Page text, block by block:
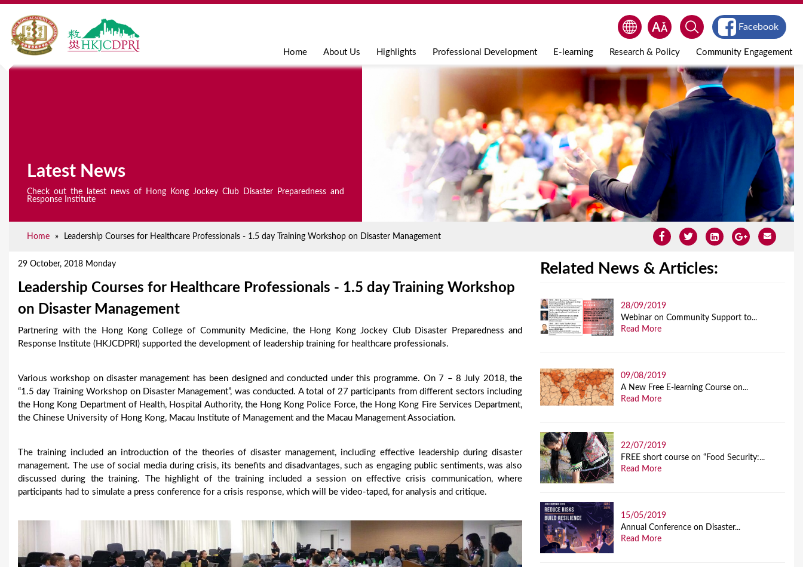
Jump to navigation
Home About Us Highlights Professional Development E-learning Research & Policy Community Engagement
Facebook
Latest News
Check out the latest news of Hong Kong Jockey Club Disaster Preparedness and
Response Institute
Home » Leadership Courses for Healthcare Professionals - 1.5 day Training Workshop on Disaster Management
29 October, 2018 Monday
Leadership Courses for Healthcare Professionals - 1.5 day Training Workshop
on Disaster Management
Partnering with the Hong Kong College of Community Medicine, the Hong Kong Jockey Club Disaster Preparedness and
Response Institute (HKJCDPRI) supported the development of leadership training for healthcare professionals.
Various workshop on disaster management has been designed and conducted under this programme. On 7 – 8 July 2018, the
“1.5 day Training Workshop on Disaster Management”, was conducted. A total of 27 participants from different sectors including
the Hong Kong Department of Health, Hospital Authority, the Hong Kong Police Force, the Hong Kong Fire Services Department,
the Chinese University of Hong Kong, Macau Institute of Management and the Macau Management Association.
The training included an introduction of the theories of disaster management, including effective leadership during disaster
management. The use of social media during crisis, its benefits and disadvantages, such as engaging public sentiments, was also
discussed during the training. The highlight of the training included a session on effective crisis communication, where
participants had to simulate a press conference for a crisis response, which will be video-taped, for analysis and critique.
Related News & Articles:
28/09/2019
Webinar on Community Support to...
Read More
09/08/2019
A New Free E-learning Course on...
Read More
22/07/2019
FREE short course on “Food Security:...
Read More
15/05/2019
Annual Conference on Disaster...
Read More